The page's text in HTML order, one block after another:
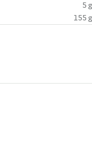
5 g
155 g